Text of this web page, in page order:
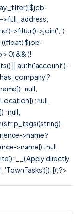
>full_address;
>filter()->join(', ');
((float) $job-
0) && (!
|| auth('account')-
?
: null,
: null,
: null,
>name ?
>name]) : null,
: __('Apply directly
]); ?>